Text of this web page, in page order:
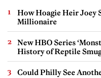
How Hoagie Heir Joey
Millionaire
New HBO Series
History of Reptile
Could Philly See